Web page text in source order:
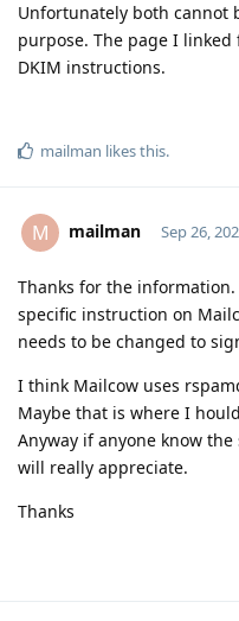
Unfortunately both cannot
purpose. The page I
DKIM instructions.
mailman likes this.
M mailman Sep 26,
Thanks for the
specific instruction on
needs to be changed to
I think Mailcow uses
Maybe that is where I
Anyway if anyone know
will really appreciate.
Thanks